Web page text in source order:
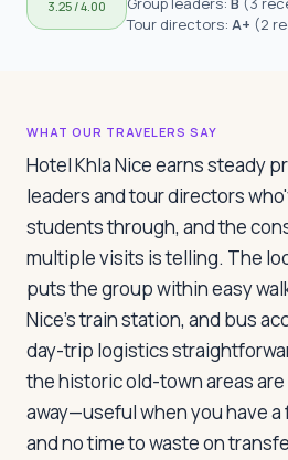
Travelers
3.25/ 4.00
Tour directors: A+ (2
WHAT OUR TRAVELERS SAY
Hotel Khla Nice earns steady
leaders and tour directors
students through, and the
multiple visits is telling. The
puts the group within easy
Nice's train station, and bus
day-trip logistics
the historic old-town areas are
away—useful when you have
and no time to waste on